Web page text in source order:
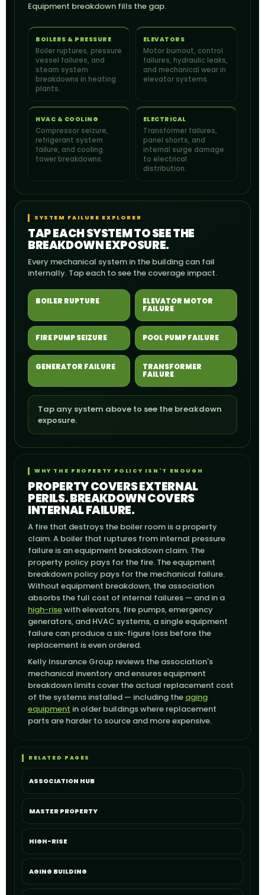
Equipment breakdown fills the gap.
BOILERS & PRESSURE
Boiler ruptures, pressure
vessel failures, and
steam system
breakdowns in heating
plants.
ELEVATORS
Motor burnout, control
failures, hydraulic leaks,
and mechanical wear in
elevator systems.
HVAC & COOLING
Compressor seizure,
refrigerant system
failure, and cooling
tower breakdowns.
ELECTRICAL
Transformer failures,
panel shorts, and
internal surge damage
to electrical
distribution.
SYSTEM FAILURE EXPLORER
TAP EACH SYSTEM TO SEE THE
BREAKDOWN EXPOSURE.
Every mechanical system in the building can fail
internally. Tap each to see the coverage impact.
BOILER RUPTURE
ELEVATOR MOTOR
FAILURE
FIRE PUMP SEIZURE POOL PUMP FAILURE
GENERATOR FAILURE
TRANSFORMER
FAILURE
Tap any system above to see the breakdown
exposure.
WHY THE PROPERTY POLICY ISN'T ENOUGH
PROPERTY COVERS EXTERNAL
PERILS. BREAKDOWN COVERS
INTERNAL FAILURE.
A fire that destroys the boiler room is a property
claim. A boiler that ruptures from internal pressure
failure is an equipment breakdown claim. The
property policy pays for the fire. The equipment
breakdown policy pays for the mechanical failure.
Without equipment breakdown, the association
absorbs the full cost of internal failures — and in a
high-risewith elevators, fire pumps, emergency
generators, and HVAC systems, a single equipment
failure can produce a six-figure loss before the
replacement is even ordered.
Kelly Insurance Group reviews the association's
mechanical inventory and ensures equipment
breakdown limits cover the actual replacement cost
of the systems installed — including the aging
equipment in older buildings where replacement
parts are harder to source and more expensive.
RELATED PAGES
ASSOCIATION HUB
MASTER PROPERTY
HIGH-RISE
AGING BUILDING